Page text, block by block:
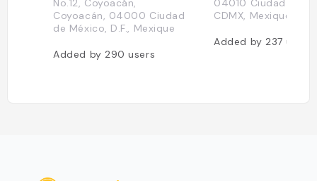
Coyoacán, 04000 Ciudad
de México, D.F., Mexique
Added by 290users
CDMX, Mexique
Added by 237users